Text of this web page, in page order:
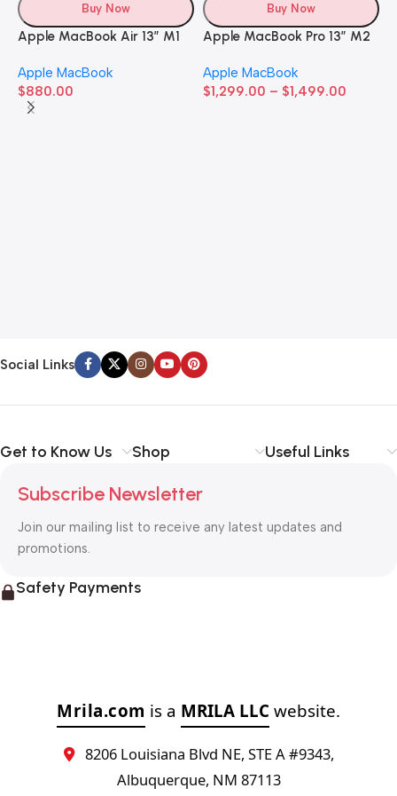
Buy Now
Apple MacBook Air 13” M1
Apple MacBook
$880.00
Buy Now
Apple MacBook Pro 13” M2
Apple MacBook
$1,299.00 – $1,499.00
Social Links
Get to Know Us Shop Useful Links
Subscribe Newsletter
Join our mailing list to receive any latest updates and
promotions.
Safety Payments
Mrila.com is a MRILA LLC website.
8206 Louisiana Blvd NE, STE A #9343,
Albuquerque, NM 87113